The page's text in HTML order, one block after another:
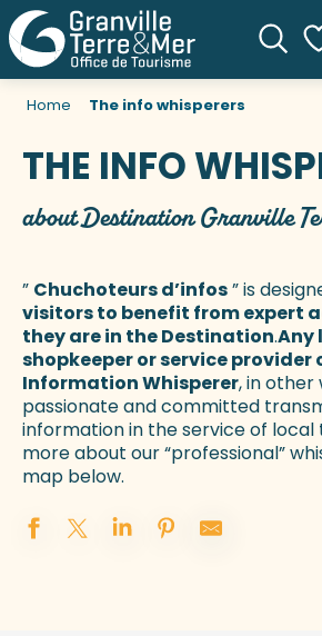
Home The info whisperers
THE INFO
about Destination Granville
” Chuchoteurs d’infos” is
visitors to benefit from expert
they are in the Destination.Any
shopkeeper or service provider
Information Whisperer, in other
passionate and committed
information in the service of local
more about our “professional”
map below.